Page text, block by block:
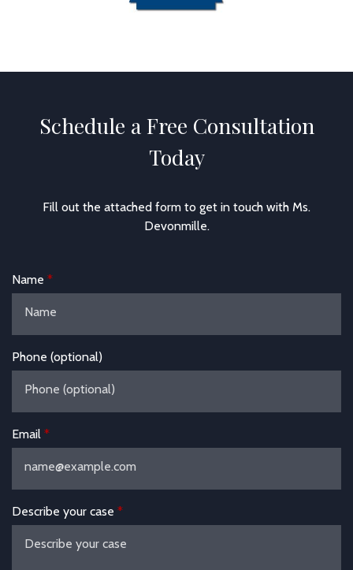
Schedule a Free Consultation
Today
Fill out the attached form to get in touch with Ms.
Devonmille.
Name
Phone (optional)
Email
Describe your case